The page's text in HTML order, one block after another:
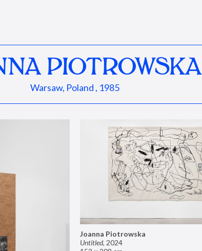
PIOTROWSKA
Warsaw, Poland , 1985
Joanna Piotrowska
Untitled, 2024